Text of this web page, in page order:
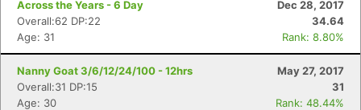
Across the Years - 6 Day
Dec 28, 2017
Overall:62 DP:22
34.64
Age: 31
Rank: 8.80%
Nanny Goat 3/6/12/24/100 - 12hrs
May 27, 2017
Overall:31 DP:15
31
Age: 30
Rank: 48.44%